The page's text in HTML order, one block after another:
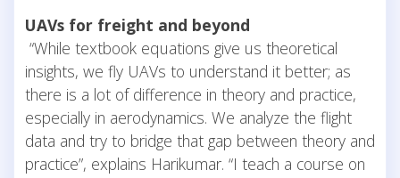
UAVs for freight and beyond
“While textbook equations give us theoretical
insights, we fly UAVs to understand it better; as
there is a lot of difference in theory and practice,
especially in aerodynamics. We analyze the flight
data and try to bridge that gap between theory and
practice”, explains Harikumar. “I teach a course on